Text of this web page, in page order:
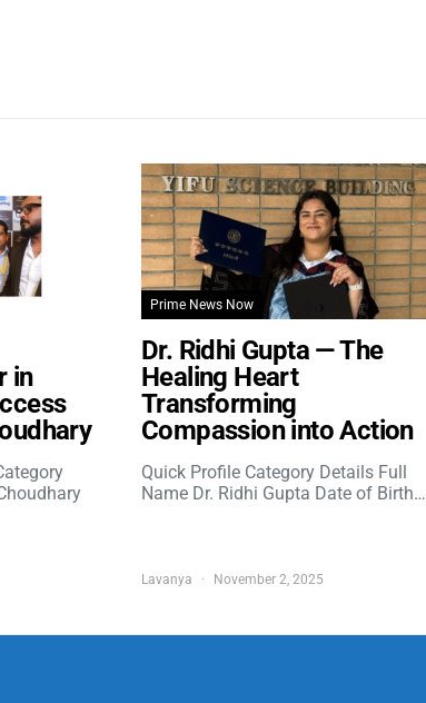
in
Prime News Now
Dr. Ridhi Gupta — The
Healing Heart
Transforming
Compassion into Action
Quick Profile Category Details Full
Name Dr. Ridhi Gupta Date of Birth…
Lavanya November 2, 2025